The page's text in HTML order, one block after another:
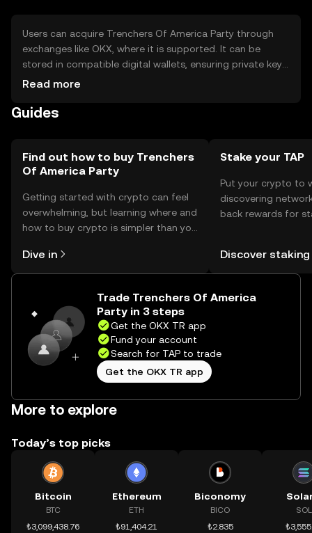
Users can acquire Trenchers Of America Party through
exchanges like OKX, where it is supported. It can be
stored in compatible digital wallets, ensuring private keys
are kept secure. The token is used for community
be cautious of phishing attempts and ensure compliance
Read more
Guides
Find out how to buy Trenchers
Of America Party
Getting started with crypto can feel
overwhelming, but learning where and
how to buy crypto is simpler than you
the OKX TR mobile app, or right here
on the web.
Dive in
Stake your TAP
Put your crypto to
discovering
back rewards for
TR Self Managed
Discover staking
Trade Trenchers Of America
Party in 3 steps
Get the OKX TR app
Fund your account
Search for TAP to trade
Get the OKX TR app
More to explore
Today’s top picks
Bitcoin
BTC
₺3,099,438.76
Ethereum
ETH
₺91,404.21
Biconomy
BICO
₺2.835
SOL